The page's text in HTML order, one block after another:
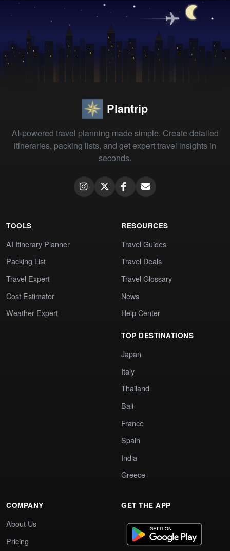
Plantrip
AI-powered travel planning made simple. Create detailed
itineraries, packing lists, and get expert travel insights in
seconds.
TOOLS
AI Itinerary Planner
Packing List
Travel Expert
Cost Estimator
Weather Expert
RESOURCES
Travel Guides
Travel Deals
Travel Glossary
News
Help Center
TOP DESTINATIONS
Japan
Italy
Thailand
Bali
France
Spain
India
Greece
COMPANY
About Us
Pricing
GET THE APP